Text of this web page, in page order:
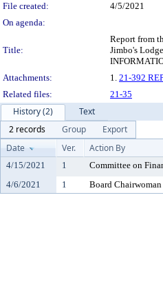
File created:
4/5/2021
On agenda:
Title:
Report from
Jimbo's
Attachments:
1. 21-392
Related files:
21-35
History (2)
Text
2 records
Group
Export
Date
Ver. Action By
4/15/2021 1 Committee on
4/6/2021
1 Board Chairwoman